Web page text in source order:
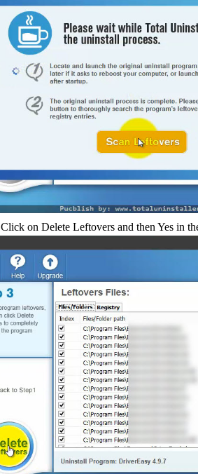
Click on Delete Leftovers and then Yes in